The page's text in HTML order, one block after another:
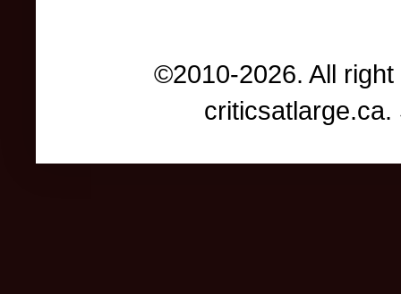
©2010-2026. All